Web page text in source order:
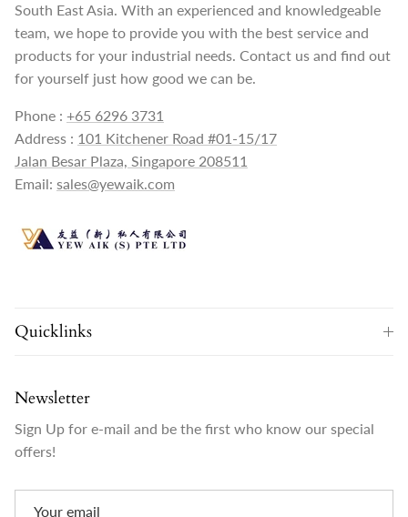
South East Asia. With an experienced and knowledgeable
team, we hope to provide you with the best service and
products for your industrial needs. Contact us and find out
for yourself just how good we can be.
Phone : +65 6296 3731
Address : 101 Kitchener Road #01-15/17
Jalan Besar Plaza, Singapore 208511
Email: sales@yewaik.com
Quicklinks
Newsletter
Sign Up for e-mail and be the first who know our special
offers!